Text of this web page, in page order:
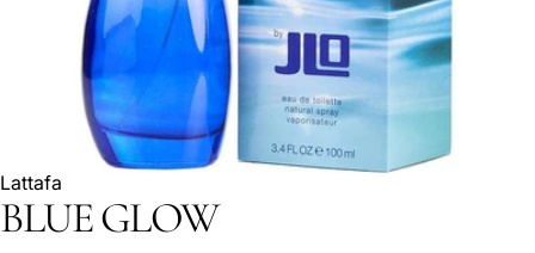
Lattafa
BLUE GLOW